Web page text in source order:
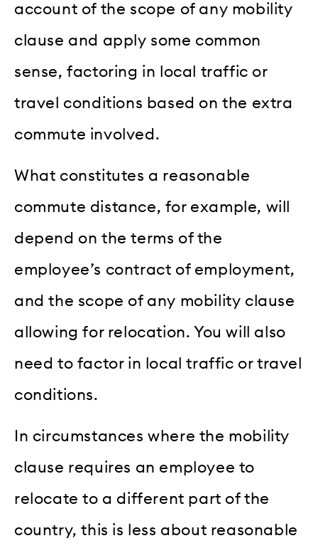
account of the scope of any mobility
clause and apply some common
sense, factoring in local traffic or
travel conditions based on the extra
commute involved.
What constitutes a reasonable
commute distance, for example, will
depend on the terms of the
employee’s contract of employment,
and the scope of any mobility clause
allowing for relocation. You will also
need to factor in local traffic or travel
conditions.
In circumstances where the mobility
clause requires an employee to
relocate to a different part of the
country, this is less about reasonable